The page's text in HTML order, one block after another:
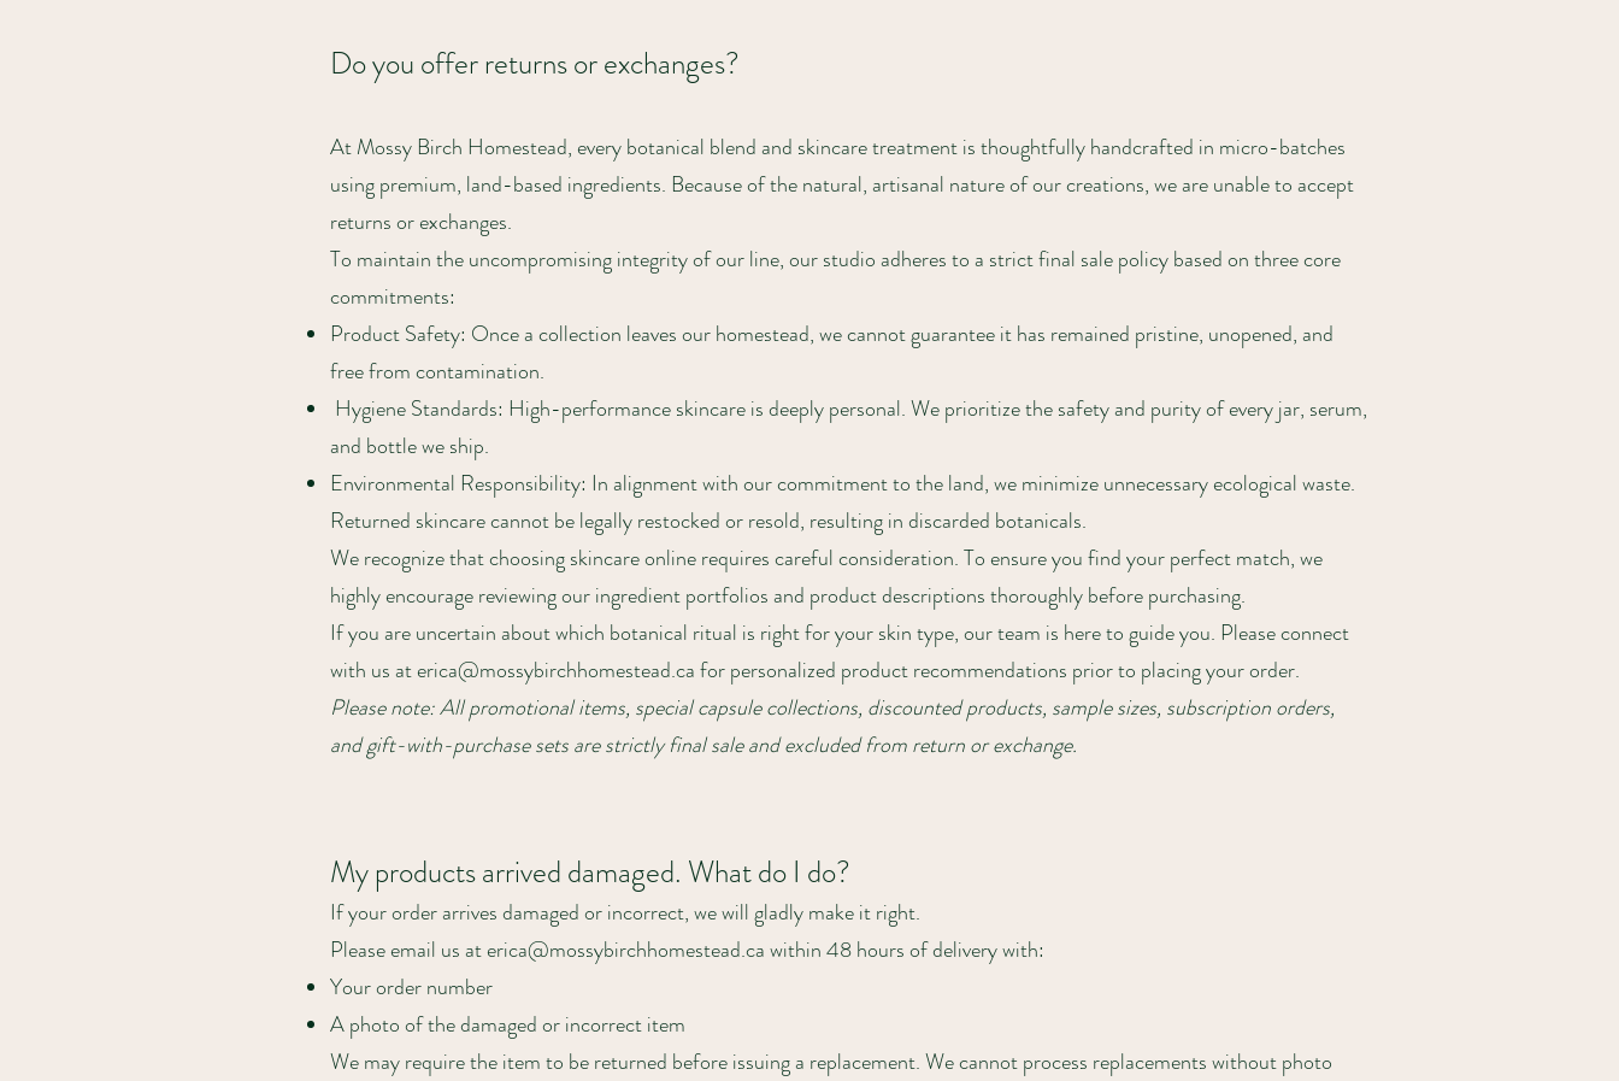
Do you offer returns or exchanges?
At Mossy Birch Homestead, every botanical blend and skincare treatment is thoughtfully handcrafted in micro-batches
using premium, land-based ingredients. Because of the natural, artisanal nature of our creations, we are unable to accept
returns or exchanges.
To maintain the uncompromising integrity of our line, our studio adheres to a strict final sale policy based on three core
commitments:
Product Safety: Once a collection leaves our homestead, we cannot guarantee it has remained pristine, unopened, and
free from contamination.
Hygiene Standards: High-performance skincare is deeply personal. We prioritize the safety and purity of every jar, serum,
and bottle we ship.
Environmental Responsibility: In alignment with our commitment to the land, we minimize unnecessary ecological waste.
Returned skincare cannot be legally restocked or resold, resulting in discarded botanicals.
We recognize that choosing skincare online requires careful consideration. To ensure you find your perfect match, we
highly encourage reviewing our ingredient portfolios and product descriptions thoroughly before purchasing.
If you are uncertain about which botanical ritual is right for your skin type, our team is here to guide you. Please connect
with us aterica@mossybirchhomestead.cafor personalized product recommendations prior to placing your order.
Please note: All promotional items, special capsule collections, discounted products, sample sizes, subscription orders,
and gift-with-purchase sets are strictly final sale and excluded from return or exchange.
My products arrived damaged. What do I do?
If your order arrives damaged or incorrect, we will gladly make it right.
Please email us at erica@mossybirchhomestead.ca within 48 hours of delivery with:
Your order number
A photo of the damaged or incorrect item
We may require the item to be returned before issuing a replacement. We cannot process replacements without photo